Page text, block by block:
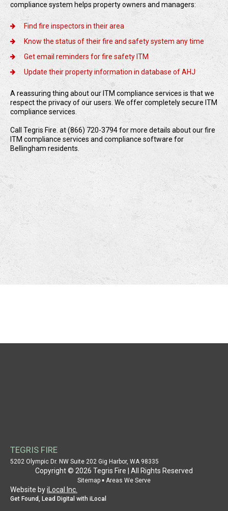
compliance system helps property owners and managers:
Find fire inspectors in their area
Know the status of their fire and safety system any time
Get email reminders for fire safety ITM
Update their property information in database of AHJ
A reassuring thing about our ITM compliance services is that we
respect the privacy of our users. We offer completely secure ITM
compliance services.
Call Tegris Fire. at (866) 720-3794 for more details about our fire
ITM compliance services and compliance software for
Bellingham residents.
SUPPORT
PATENT INFORMATION
CONTACT US
TEGRIS FIRE
5202 Olympic Dr. NW Suite 202 Gig Harbor, WA 98335
Copyright © 2026 Tegris Fire | All Rights Reserved
Sitemap ▪ Areas We Serve
Website byiLocal Inc.
Get Found, Lead Digital with iLocal